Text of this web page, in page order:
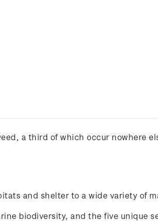
a third of which occur nowhere
and shelter to a wide variety of
biodiversity, and the five unique